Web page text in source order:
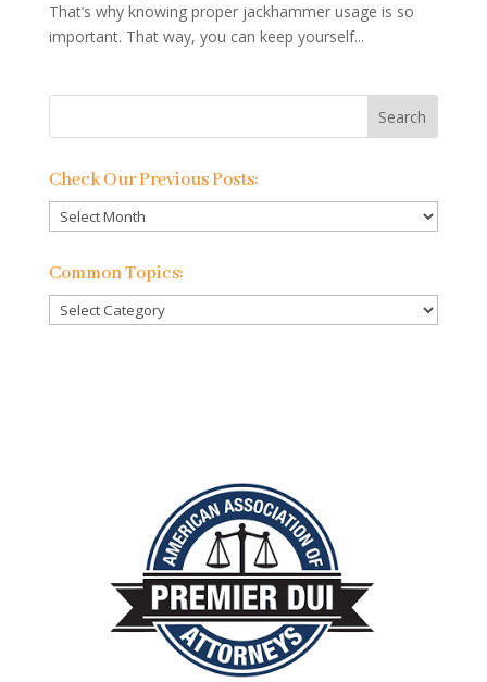
That’s why knowing proper jackhammer usage is so
important. That way, you can keep yourself...
Check Our Previous Posts:
Check
Our
Previous
Common Topics:
Common
Topics: